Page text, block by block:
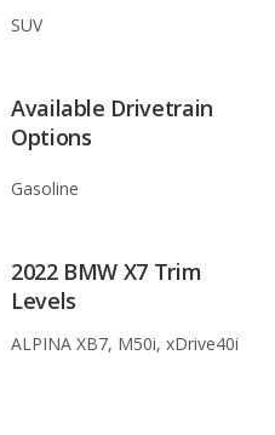
SUV
Available Drivetrain
Options
Gasoline
2022 BMW X7 Trim
Levels
ALPINA XB7, M50i, xDrive40i